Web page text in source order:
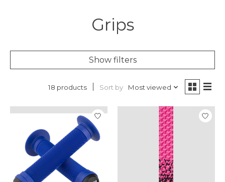
Grips
Show filters
18 products Sort by Most viewed